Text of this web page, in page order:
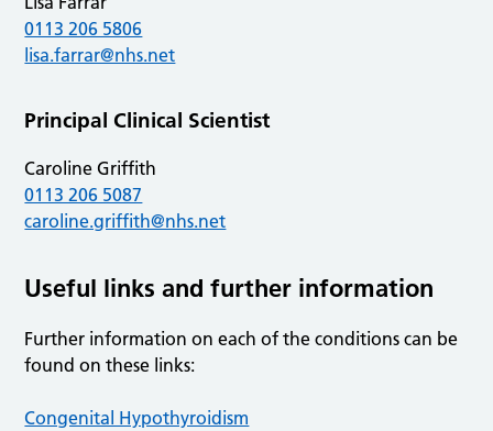
0113 206 5806
lisa.farrar@nhs.net
Principal Clinical Scientist
Caroline Griffith
0113 206 5087
caroline.griffith@nhs.net
Useful links and further information
Further information on each of the conditions can be
found on these links:
Congenital Hypothyroidism